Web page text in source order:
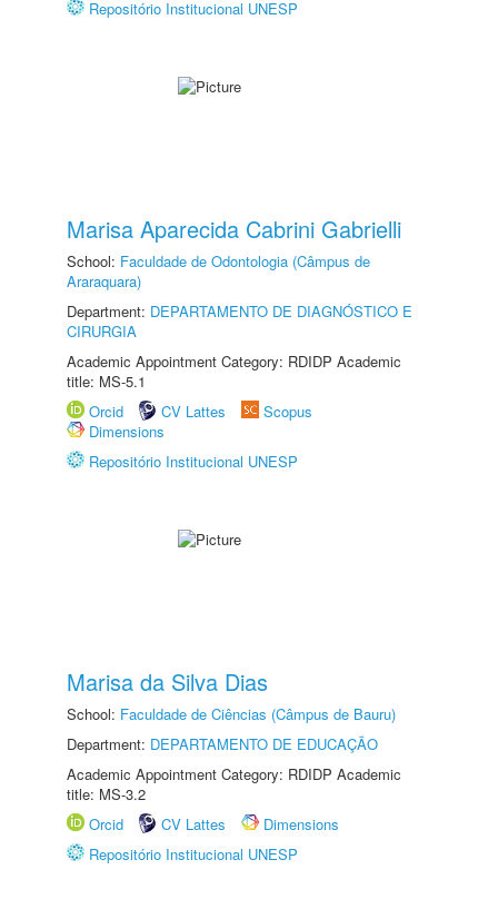
Repositório Institucional UNESP
Marisa Aparecida Cabrini Gabrielli
School: Faculdade de Odontologia (Câmpus de
Araraquara)
Department: DEPARTAMENTO DE DIAGNÓSTICO E
CIRURGIA
Academic Appointment Category: RDIDP Academic
title: MS-5.1
Orcid
CV Lattes
Scopus
Dimensions
Repositório Institucional UNESP
Marisa da Silva Dias
School: Faculdade de Ciências (Câmpus de Bauru)
Department: DEPARTAMENTO DE EDUCAÇÃO
Academic Appointment Category: RDIDP Academic
title: MS-3.2
Orcid
CV Lattes
Dimensions
Repositório Institucional UNESP